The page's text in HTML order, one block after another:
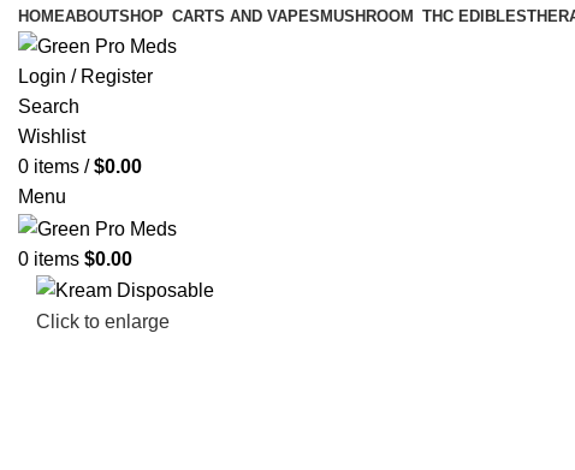
HOMEABOUTSHOP CARTS AND VAPES MUSHROOM THC EDIBLES
Login / Register
Search
Wishlist
0 items / $0.00
Menu
0 items $0.00
Click to enlarge